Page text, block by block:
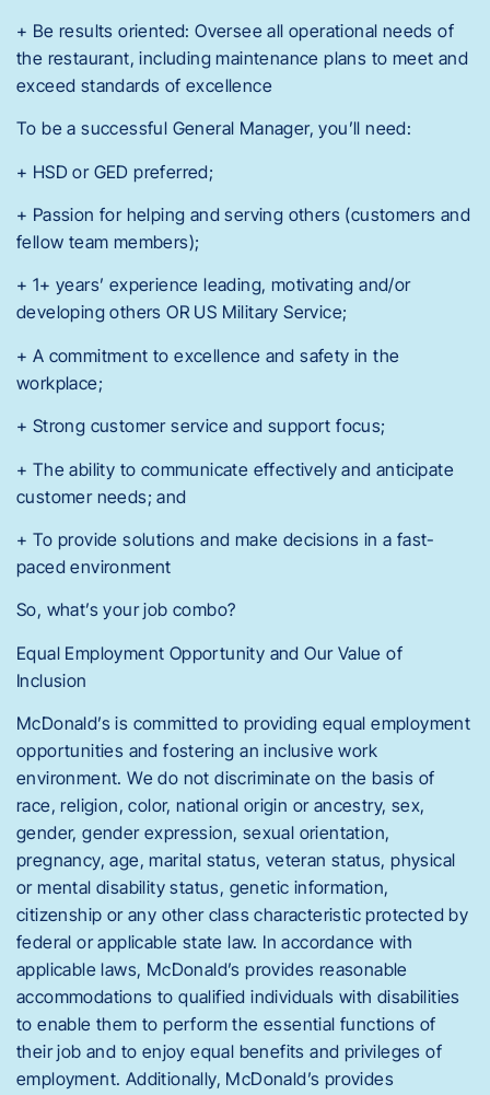
+ Be results oriented: Oversee all operational needs of
the restaurant, including maintenance plans to meet and
exceed standards of excellence
To be a successful General Manager, you’ll need:
+ HSD or GED preferred;
+ Passion for helping and serving others (customers and
fellow team members);
+ 1+ years’ experience leading, motivating and/or
developing others OR US Military Service;
+ A commitment to excellence and safety in the
workplace;
+ Strong customer service and support focus;
+ The ability to communicate effectively and anticipate
customer needs; and
+ To provide solutions and make decisions in a fast-
paced environment
So, what’s your job combo?
Equal Employment Opportunity and Our Value of
Inclusion
McDonald’s is committed to providing equal employment
opportunities and fostering an inclusive work
environment. We do not discriminate on the basis of
race, religion, color, national origin or ancestry, sex,
gender, gender expression, sexual orientation,
pregnancy, age, marital status, veteran status, physical
or mental disability status, genetic information,
citizenship or any other class characteristic protected by
federal or applicable state law. In accordance with
applicable laws, McDonald’s provides reasonable
accommodations to qualified individuals with disabilities
to enable them to perform the essential functions of
their job and to enjoy equal benefits and privileges of
employment. Additionally, McDonald’s provides